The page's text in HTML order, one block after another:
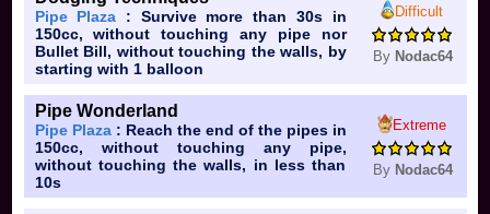
Pipe Plaza : Survive more than 30s in
150cc, without touching any pipe nor
Bullet Bill, without touching the walls, by
starting with 1 balloon
Difficult
By Nodac64
Pipe Wonderland
Pipe Plaza: Reach the end of the pipes in
150cc, without touching any pipe,
without touching the walls, in less than
10s
Extreme
By Nodac64